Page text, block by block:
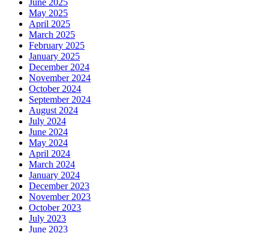
June 2025
May 2025
April 2025
March 2025
February 2025
January 2025
December 2024
November 2024
October 2024
September 2024
August 2024
July 2024
June 2024
May 2024
April 2024
March 2024
January 2024
December 2023
November 2023
October 2023
July 2023
June 2023